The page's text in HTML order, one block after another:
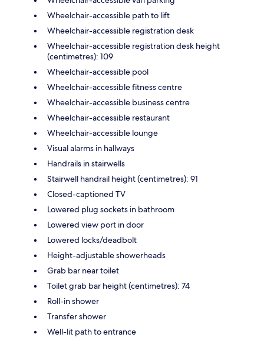
Wheelchair-accessible path to lift
Wheelchair-accessible registration desk
Wheelchair-accessible registration desk height
(centimetres): 109
Wheelchair-accessible pool
Wheelchair-accessible fitness centre
Wheelchair-accessible business centre
Wheelchair-accessible restaurant
Wheelchair-accessible lounge
Visual alarms in hallways
Handrails in stairwells
Stairwell handrail height (centimetres): 91
Closed-captioned TV
Lowered plug sockets in bathroom
Lowered view port in door
Lowered locks/deadbolt
Height-adjustable showerheads
Grab bar near toilet
Toilet grab bar height (centimetres): 74
Roll-in shower
Transfer shower
Well-lit path to entrance